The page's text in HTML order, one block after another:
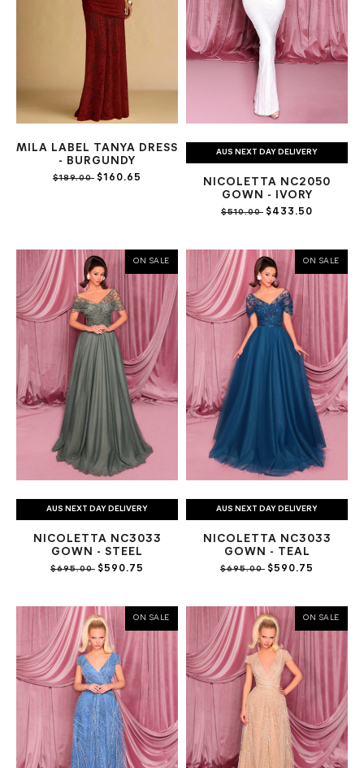
MILA LABEL TANYA DRESS
- BURGUNDY
$189.00 $160.65
AUS NEXT DAY DELIVERY
NICOLETTA NC2050
GOWN - IVORY
$510.00 $433.50
ON SALE
AUS NEXT DAY DELIVERY
NICOLETTA NC3033
GOWN - STEEL
$695.00 $590.75
ON SALE
AUS NEXT DAY DELIVERY
NICOLETTA NC3033
GOWN - TEAL
$695.00 $590.75
ON SALE ON SALE